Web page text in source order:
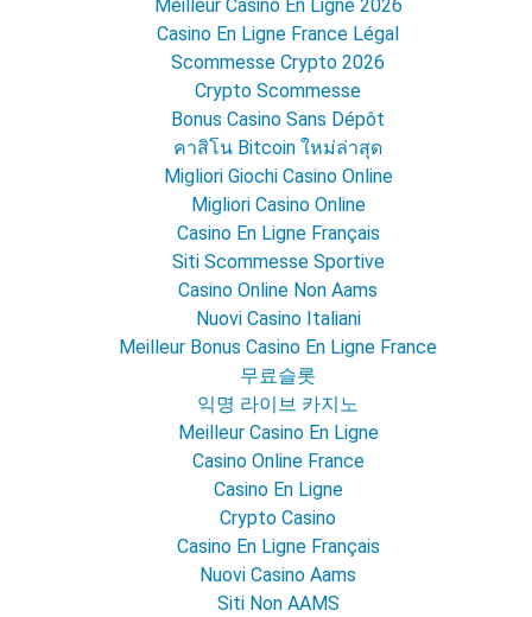
Meilleur Casino En Ligne 2026
Casino En Ligne France Légal
Scommesse Crypto 2026
Crypto Scommesse
Bonus Casino Sans Dépôt
คาสิโน Bitcoin ใหม่ล่าสุด
Migliori Giochi Casino Online
Migliori Casino Online
Casino En Ligne Français
Siti Scommesse Sportive
Casino Online Non Aams
Nuovi Casino Italiani
Meilleur Bonus Casino En Ligne France
무료슬롯
익명 라이브 카지노
Meilleur Casino En Ligne
Casino Online France
Casino En Ligne
Crypto Casino
Casino En Ligne Français
Nuovi Casino Aams
Siti Non AAMS